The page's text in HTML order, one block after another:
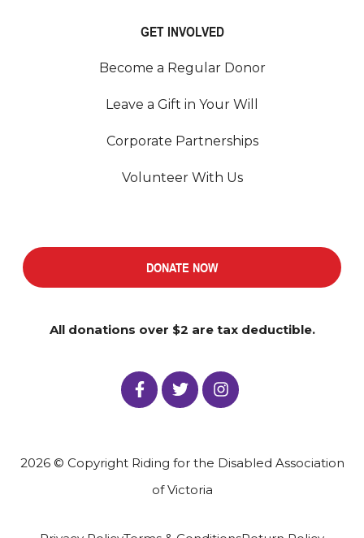
GET INVOLVED
Become a Regular Donor
Leave a Gift in Your Will
Corporate Partnerships
Volunteer With Us
DONATE NOW
All donations over $2 are tax deductible.
2026 © Copyright Riding for the Disabled Association
of Victoria